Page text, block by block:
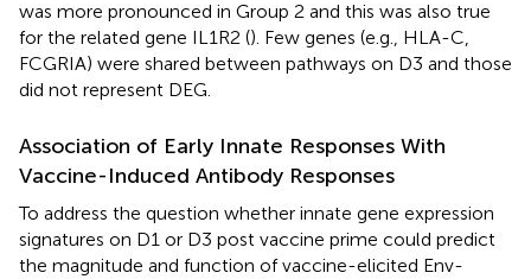
was more pronounced in Group 2 and this was also true
for the related gene IL1R2 (). Few genes (e.g., HLA-C,
FCGRIA) were shared between pathways on D3 and those
did not represent DEG.
Association of Early Innate Responses With
Vaccine-Induced Antibody Responses
To address the question whether innate gene expression
signatures on D1 or D3 post vaccine prime could predict
the magnitude and function of vaccine-elicited Env-